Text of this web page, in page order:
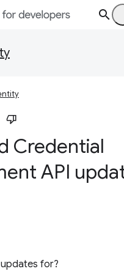
Credential
API
for?